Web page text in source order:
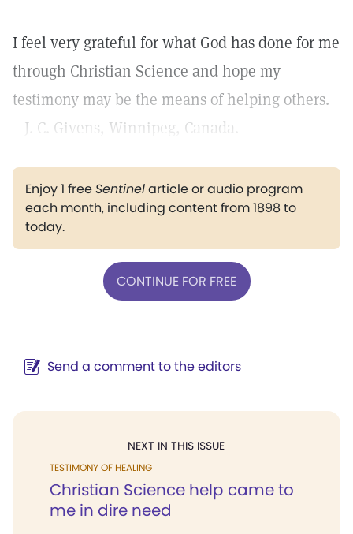
I feel very grateful for what God has done for me
through Christian Science and hope my
testimony may be the means of helping others.
—J. C. Givens, Winnipeg, Canada.
Enjoy 1 freeSentinelarticle or audio program
each month, including content from 1898 to
today.
CONTINUE FOR FREE
Send a comment to the editors
NEXT IN THIS ISSUE
TESTIMONY OF HEALING
Christian Science help came to
me in dire need